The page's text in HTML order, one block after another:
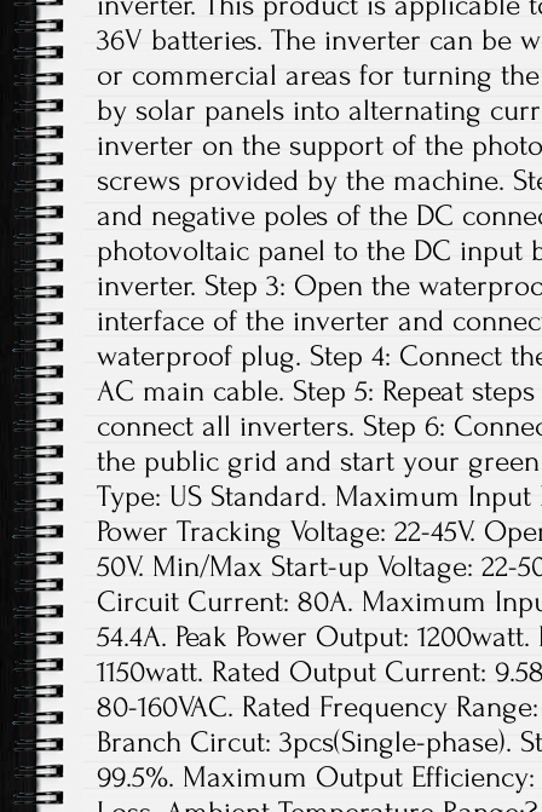
36V batteries. The inverter can be
or commercial areas for turning
by solar panels into alternating
inverter on the support of the
screws provided by the machine.
and negative poles of the DC
photovoltaic panel to the DC input
inverter. Step 3: Open the
interface of the inverter and
waterproof plug. Step 4: Connect
AC main cable. Step 5: Repeat
connect all inverters. Step 6:
the public grid and start your
Type: US Standard. Maximum Input
Power Tracking Voltage: 22-45V.
50V. Min/Max Start-up Voltage: 22-
Circuit Current: 80A. Maximum
54.4A. Peak Power Output:
1150watt. Rated Output Current:
80-160VAC. Rated Frequency
Branch Circut: 3pcs(Single-phase).
99.5%. Maximum Output Efficiency: